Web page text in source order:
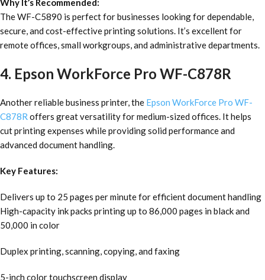
Why It’s Recommended:
The WF-C5890 is perfect for businesses looking for dependable,
secure, and cost-effective printing solutions. It’s excellent for
remote offices, small workgroups, and administrative departments.
4. Epson WorkForce Pro WF-C878R
Another reliable business printer, the Epson WorkForce Pro WF-
C878R offers great versatility for medium-sized offices. It helps
cut printing expenses while providing solid performance and
advanced document handling.
Key Features:
Delivers up to 25 pages per minute for efficient document handling
High-capacity ink packs printing up to 86,000 pages in black and
50,000 in color
Duplex printing, scanning, copying, and faxing
5-inch color touchscreen display